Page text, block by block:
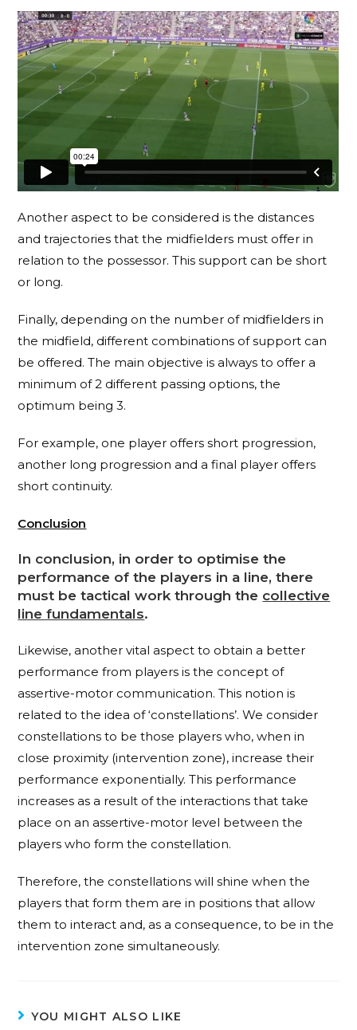
Another aspect to be considered is the distances
and trajectories that the midfielders must offer in
relation to the possessor. This support can be short
or long.
Finally, depending on the number of midfielders in
the midfield, different combinations of support can
be offered. The main objective is always to offer a
minimum of 2 different passing options, the
optimum being 3.
For example, one player offers short progression,
another long progression and a final player offers
short continuity.
Conclusion
In conclusion, in order to optimise the
performance of the players in a line, there
must be tactical work through the collective
line fundamentals.
Likewise, another vital aspect to obtain a better
performance from players is the concept of
assertive-motor communication. This notion is
related to the idea of ‘constellations’. We consider
constellations to be those players who, when in
close proximity (intervention zone), increase their
performance exponentially. This performance
increases as a result of the interactions that take
place on an assertive-motor level between the
players who form the constellation.
Therefore, the constellations will shine when the
players that form them are in positions that allow
them to interact and, as a consequence, to be in the
intervention zone simultaneously.
YOU MIGHT ALSO LIKE